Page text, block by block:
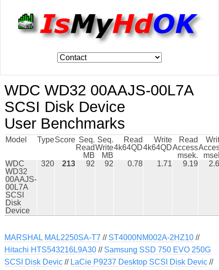
WDC WD32 00AAJS-00L7A
SCSI Disk Device
User Benchmarks
Model TypeScore Seq.
Read
MB
Seq.
Write
MB
Read
4k64QD
Write
4k64QD
Read
Access
msek.
WDC
WD32
00AAJS-
00L7A
SCSI
Disk
Device
320 213 92 92 0.78 1.71 9.19
MARSHAL MAL2250SA-T7 // ST4000NM002A-2HZ10//
Hitachi HTS543216L9A30// Samsung SSD 750 EVO 250G
SCSI Disk Devic// LaCie P9237 Desktop SCSI Disk Devic//